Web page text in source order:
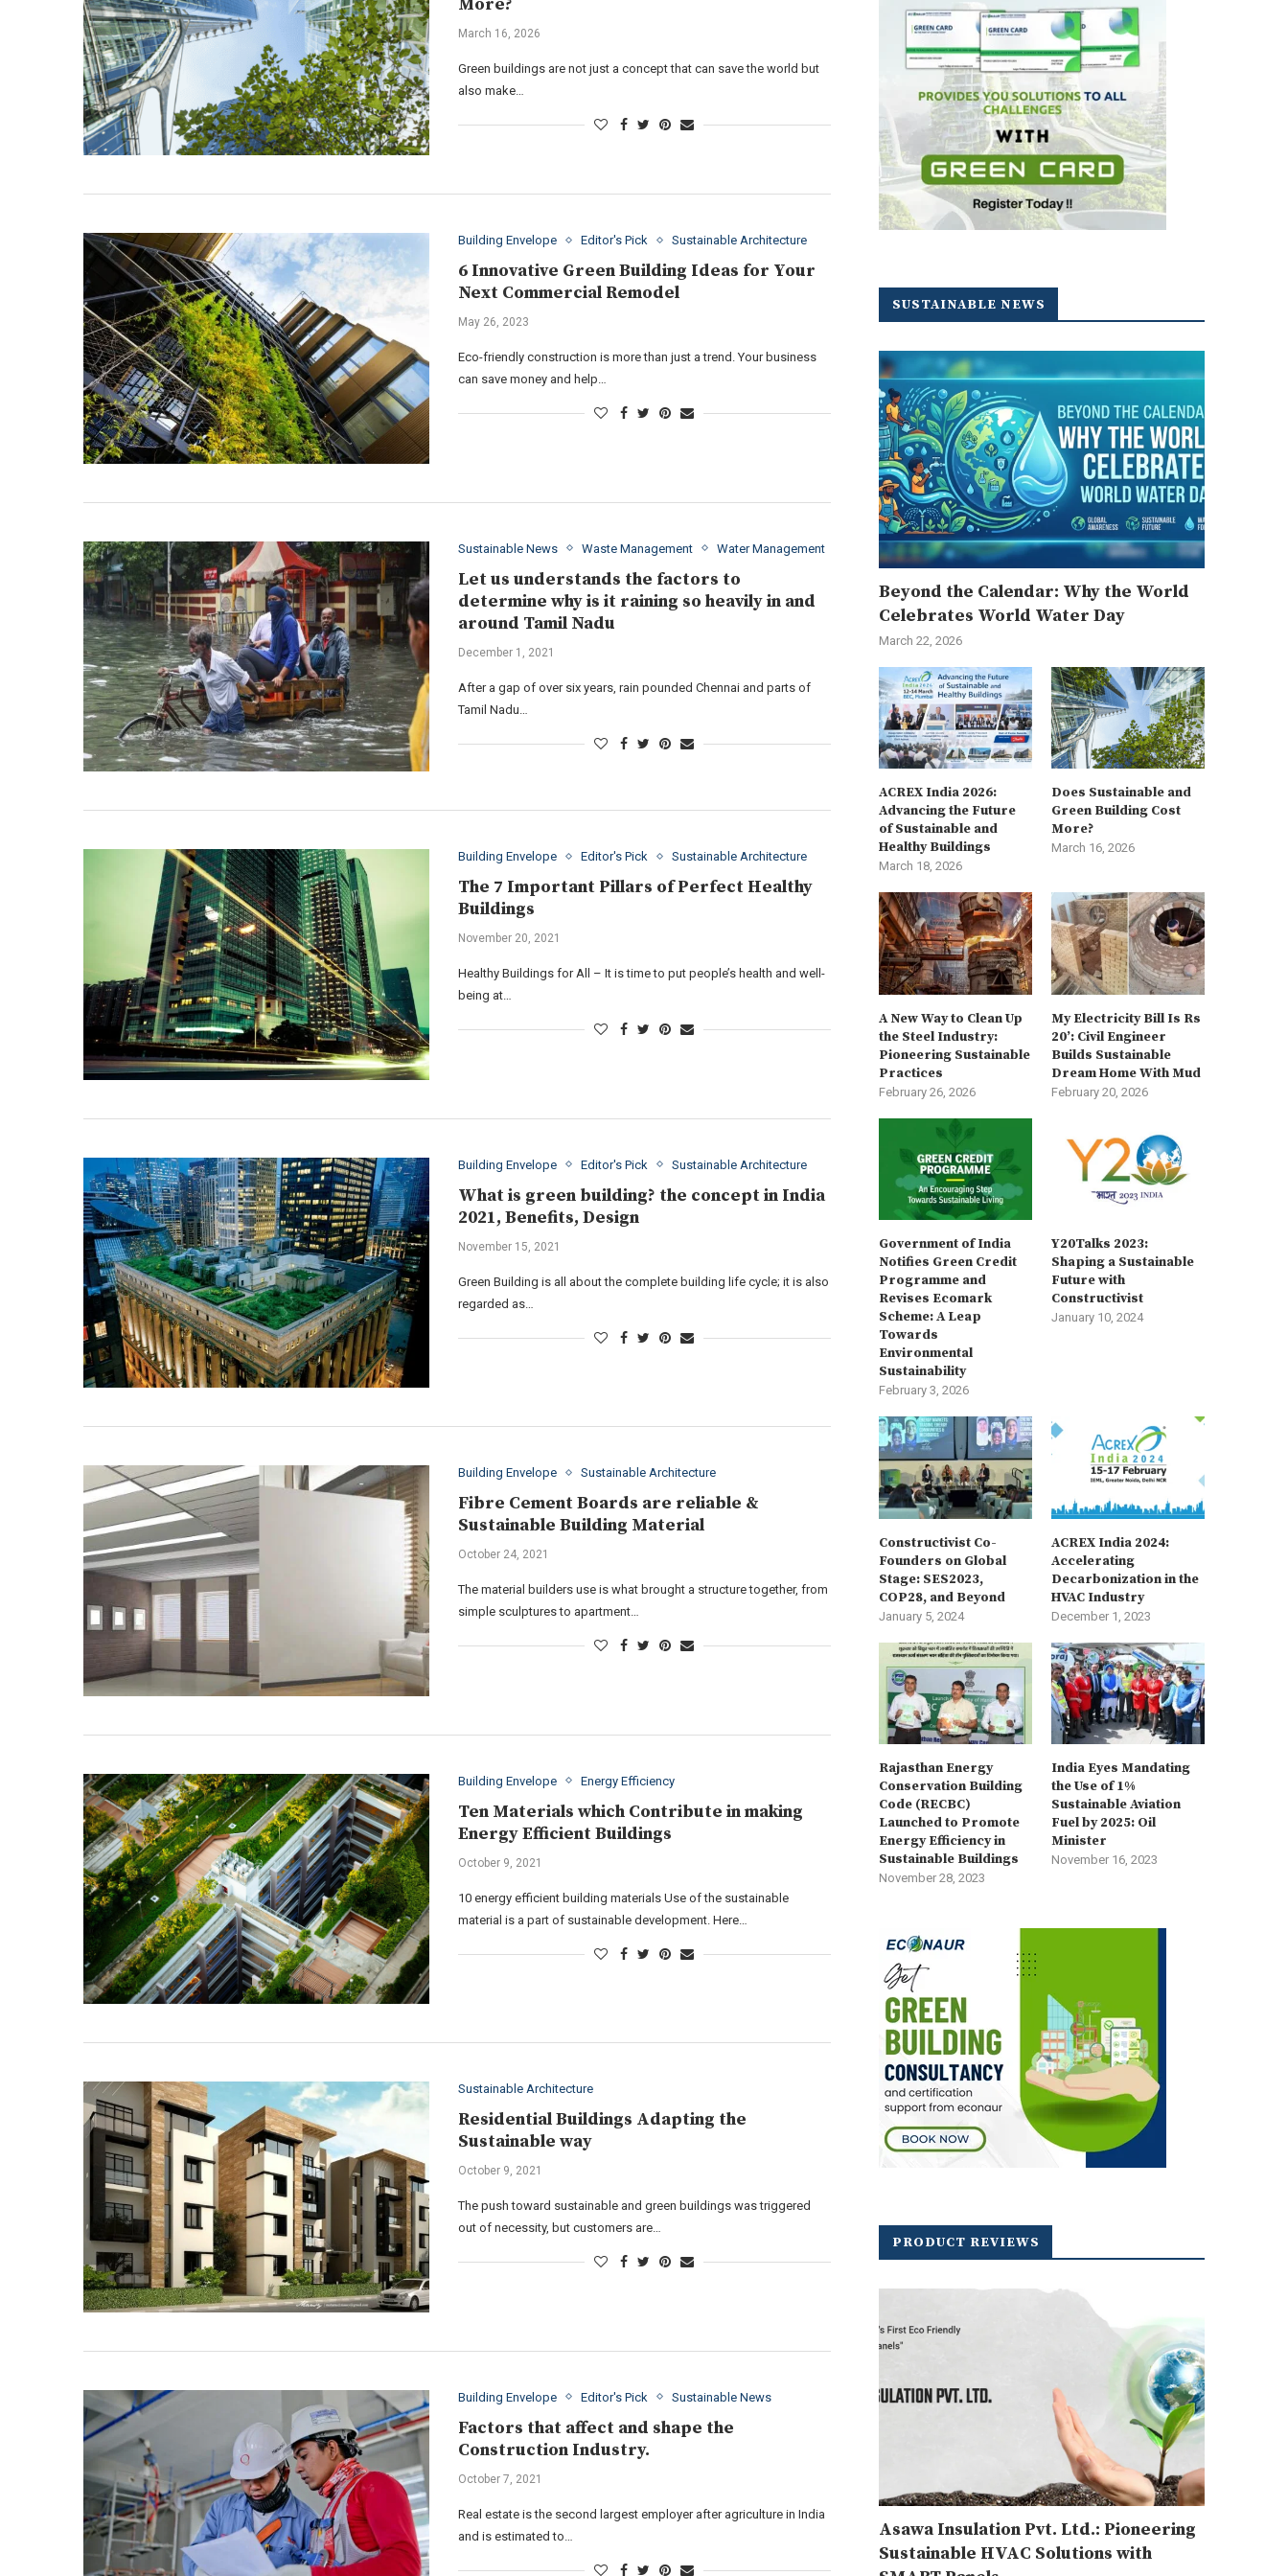
March 16, 2026
Green buildings are not just a concept that can save the world but
also make…
Building Envelope Editor's Pick Sustainable Architecture
6 Innovative Green Building Ideas for Your
Next Commercial Remodel
May 26, 2023
Eco-friendly construction is more than just a trend. Your business
can save money and help…
Sustainable News Waste Management Water Management
Let us understands the factors to
determine why is it raining so heavily in and
around Tamil Nadu
December 1, 2021
After a gap of over six years, rain pounded Chennai and parts of
Tamil Nadu…
Building Envelope Editor's Pick Sustainable Architecture
The 7 Important Pillars of Perfect Healthy
Buildings
November 20, 2021
Healthy Buildings for All – It is time to put people’s health and well-
being at…
Building Envelope Editor's Pick Sustainable Architecture
What is green building? the concept in India
2021, Benefits, Design
November 15, 2021
Green Building is all about the complete building life cycle; it is also
regarded as…
Building Envelope Sustainable Architecture
Fibre Cement Boards are reliable &
Sustainable Building Material
October 24, 2021
The material builders use is what brought a structure together, from
simple sculptures to apartment…
Building Envelope Energy Efficiency
Ten Materials which Contribute in making
Energy Efficient Buildings
October 9, 2021
10 energy efficient building materials Use of the sustainable
material is a part of sustainable development. Here…
Sustainable Architecture
Residential Buildings Adapting the
Sustainable way
October 9, 2021
The push toward sustainable and green buildings was triggered
out of necessity, but customers are…
Building Envelope Editor's Pick Sustainable News
Factors that affect and shape the
Construction Industry.
October 7, 2021
Real estate is the second largest employer after agriculture in India
and is estimated to…
SUSTAINABLE NEWS
Beyond the Calendar: Why the World
Celebrates World Water Day
March 22, 2026
ACREX India 2026:
Advancing the Future
of Sustainable and
Healthy Buildings
March 18, 2026
Does Sustainable and
Green Building Cost
More?
March 16, 2026
A New Way to Clean Up
the Steel Industry:
Pioneering Sustainable
Practices
February 26, 2026
My Electricity Bill Is Rs
20’: Civil Engineer
Builds Sustainable
Dream Home With Mud
February 20, 2026
Government of India
Notifies Green Credit
Programme and
Revises Ecomark
Scheme: A Leap
Towards
Environmental
Sustainability
February 3, 2026
Y20Talks 2023:
Shaping a Sustainable
Future with
Constructivist
January 10, 2024
Constructivist Co-
Founders on Global
Stage: SES2023,
COP28, and Beyond
January 5, 2024
ACREX India 2024:
Accelerating
Decarbonization in the
HVAC Industry
December 1, 2023
Rajasthan Energy
Conservation Building
Code (RECBC)
Launched to Promote
Energy Efficiency in
Sustainable Buildings
November 28, 2023
India Eyes Mandating
the Use of 1%
Sustainable Aviation
Fuel by 2025: Oil
Minister
November 16, 2023
PRODUCT REVIEWS
Asawa Insulation Pvt. Ltd.: Pioneering
Sustainable HVAC Solutions with